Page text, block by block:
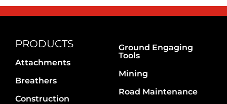
About Us
Our Communities
Contact Us
PRODUCTS
Attachments
Breathers
Construction
Ground Engaging
Tools
Mining
Road Maintenance